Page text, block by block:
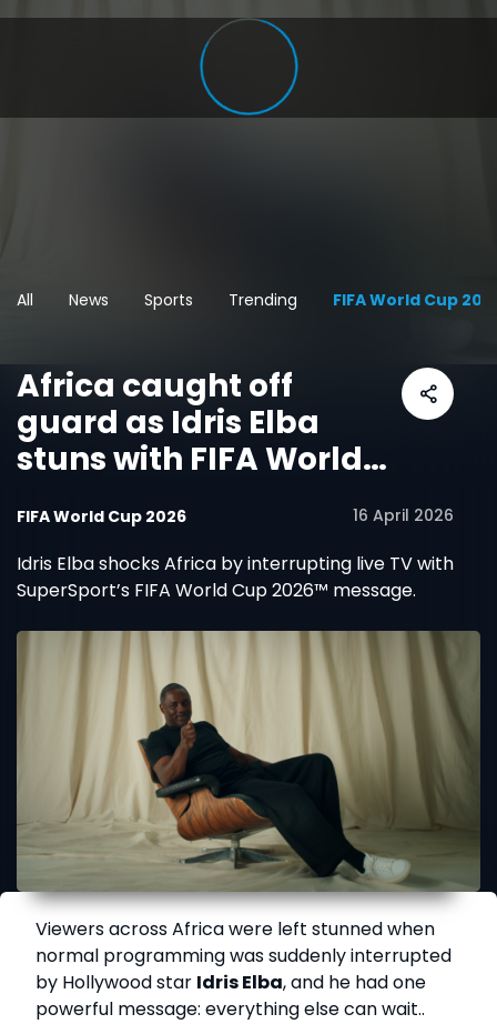
All News Sports Trending FIFA World Cup
Africa caught off
guard as Idris Elba
stuns with FIFA World
FIFA World Cup 2026 16 April 2026
Idris Elba shocks Africa by interrupting live TV with
SuperSport’s FIFA World Cup 2026™ message.
Viewers across Africa were left stunned when
normal programming was suddenly interrupted
by Hollywood star Idris Elba, and he had one
powerful message: everything else can wait..